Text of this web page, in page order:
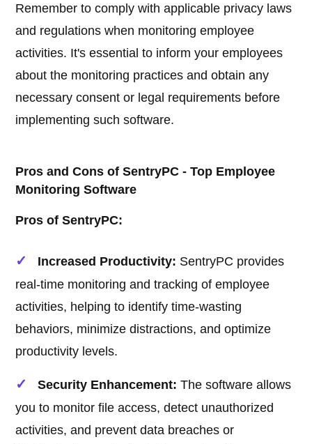
Remember to comply with applicable privacy laws
and regulations when monitoring employee
activities. It's essential to inform your employees
about the monitoring practices and obtain any
necessary consent or legal requirements before
implementing such software.
Pros and Cons of SentryPC - Top Employee
Monitoring Software
Pros of SentryPC:
Increased Productivity: SentryPC provides
real-time monitoring and tracking of employee
activities, helping to identify time-wasting
behaviors, minimize distractions, and optimize
productivity levels.
Security Enhancement: The software allows
you to monitor file access, detect unauthorized
activities, and prevent data breaches or